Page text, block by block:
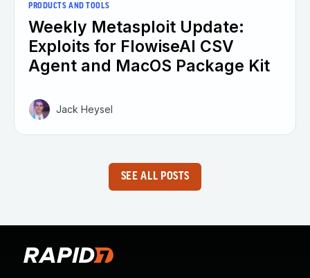
PRODUCTS AND TOOLS
Weekly Metasploit Update:
Exploits for FlowiseAI CSV
Agent and MacOS Package Kit
Jack Heysel
SEE ALL POSTS